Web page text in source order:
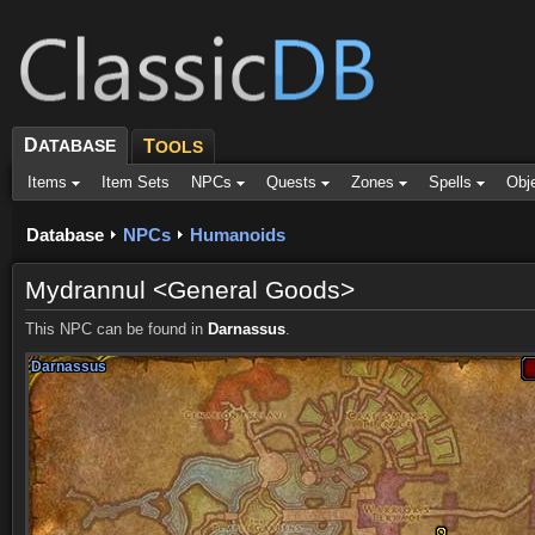
DATABASE TOOLS
Items Item Sets NPCs Quests Zones Spells
Database NPCs Humanoids
Mydrannul <General Goods>
This NPC can be found in Darnassus.
Darnassus
Darnassus
Darnassus
Darnassus
Darnassus
Darnassus
Darnassus
Darnassus
Darnassus